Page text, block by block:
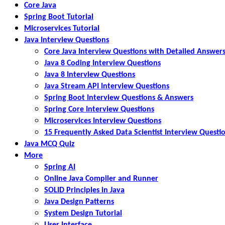
Core Java
Spring Boot Tutorial
Microservices Tutorial
Java Interview Questions
Core Java Interview Questions with Detailed Answers
Java 8 Coding Interview Questions
Java 8 Interview Questions
Java Stream API Interview Questions
Spring Boot Interview Questions & Answers
Spring Core Interview Questions
Microservices Interview Questions
15 Frequently Asked Data Scientist Interview
Java MCQ Quiz
More
Spring AI
Online Java Compiler and Runner
SOLID Principles in Java
Java Design Patterns
System Design Tutorial